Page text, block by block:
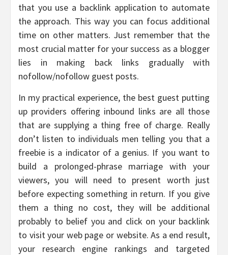
that you use a backlink application to automate
the approach. This way you can focus additional
time on other matters. Just remember that the
most crucial matter for your success as a blogger
lies in making back links gradually with
nofollow/nofollow guest posts.
In my practical experience, the best guest putting
up providers offering inbound links are all those
that are supplying a thing free of charge. Really
don’t listen to individuals men telling you that a
freebie is a indicator of a genius. If you want to
build a prolonged-phrase marriage with your
viewers, you will need to present worth just
before expecting something in return. If you give
them a thing no cost, they will be additional
probably to belief you and click on your backlink
to visit your web page or website. As a end result,
your research engine rankings and targeted